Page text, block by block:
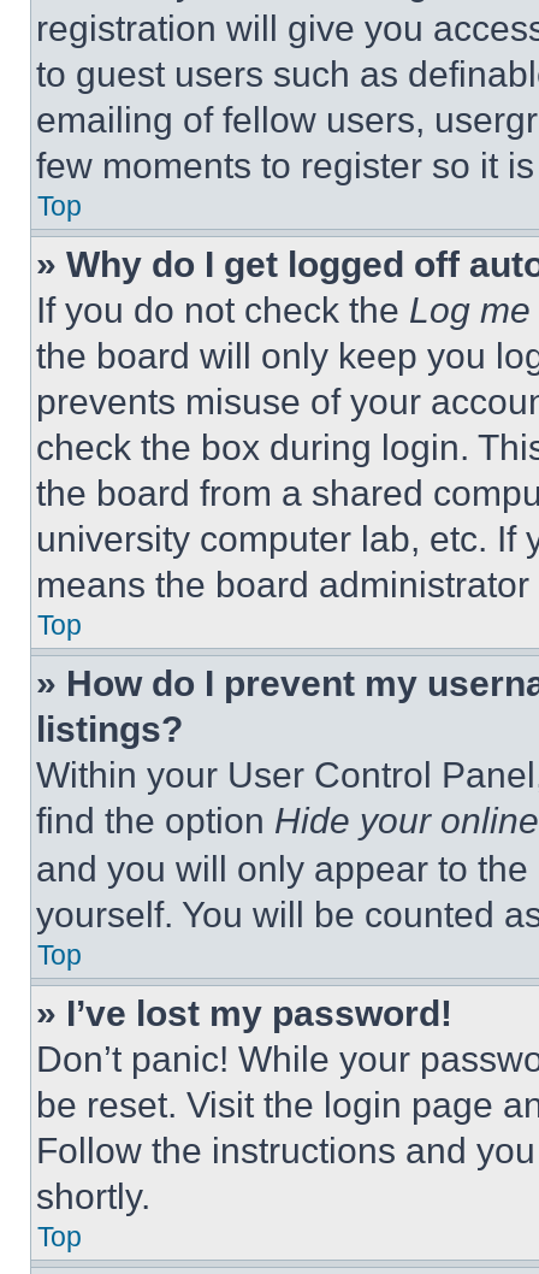
registration will give you
to guest users such as
emailing of fellow users,
few moments to register so it
Top
» Why do I get logged off
If you do not check the Log
the board will only keep you
prevents misuse of your
check the box during login.
the board from a shared
university computer lab, etc. If
means the board
Top
» How do I prevent my
listings?
Within your User Control
find the option Hide your
and you will only appear to
yourself. You will be counted
Top
» I’ve lost my password!
Don’t panic! While your
be reset. Visit the login page
Follow the instructions and
shortly.
Top